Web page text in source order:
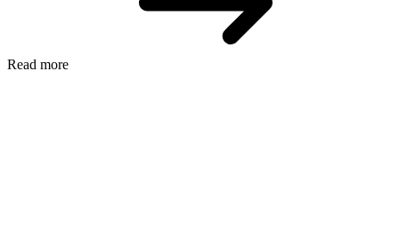
Read more